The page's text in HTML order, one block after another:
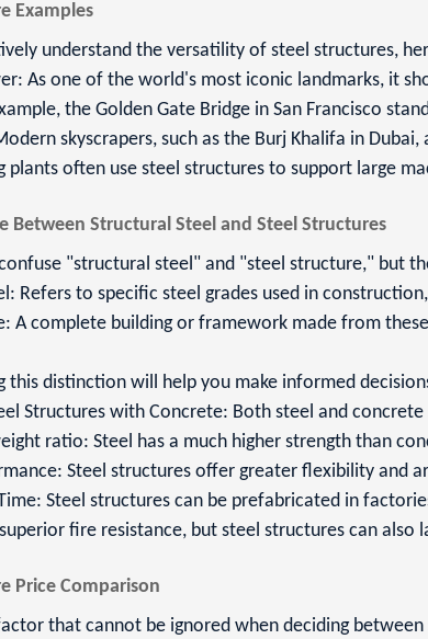
Examples
understand the versatility of steel structures,
As one of the world's most iconic landmarks, it
the Golden Gate Bridge in San Francisco
skyscrapers, such as the Burj Khalifa in
plants often use steel structures to support large
Between Structural Steel and Steel Structures
"structural steel" and "steel structure," but
Refers to specific steel grades used in
A complete building or framework made from
this distinction will help you make informed
Structures with Concrete: Both steel and
ratio: Steel has a much higher strength than
Steel structures offer greater flexibility and
Steel structures can be prefabricated in
fire resistance, but steel structures can
Price Comparison
that cannot be ignored when deciding